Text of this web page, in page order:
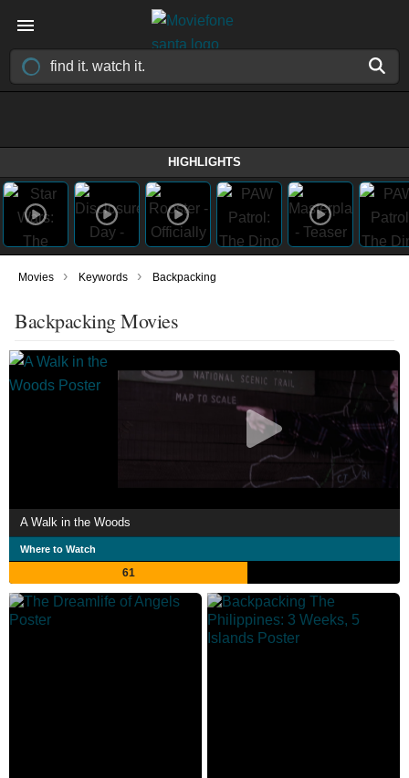
HIGHLIGHTS
Movies › Keywords › Backpacking
Backpacking Movies
A Walk in the Woods
Where to Watch
61